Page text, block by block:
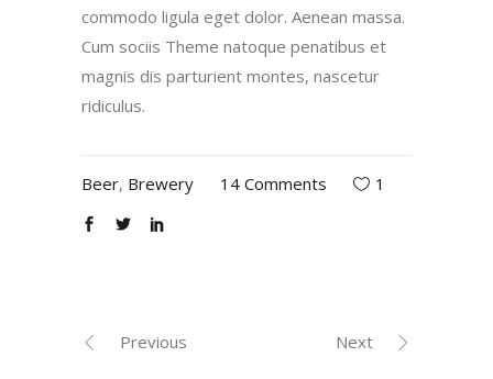
commodo ligula eget dolor. Aenean massa.
Cum sociis Theme natoque penatibus et
magnis dis parturient montes, nascetur
ridiculus.
Beer, Brewery 14 Comments 1
Previous Next